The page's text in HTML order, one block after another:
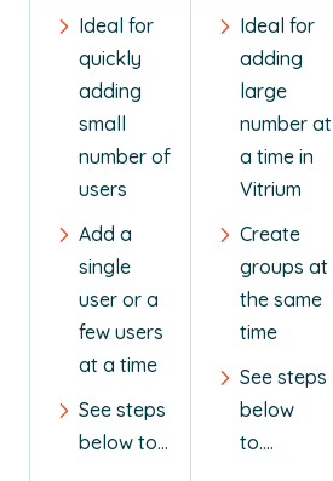
Ideal for
quickly
adding
small
number of
users
Add a
single
user or a
few users
at a time
See steps
below to...
Ideal for
adding
large
number at
a time in
Vitrium
Create
groups at
the same
time
See steps
below
to....